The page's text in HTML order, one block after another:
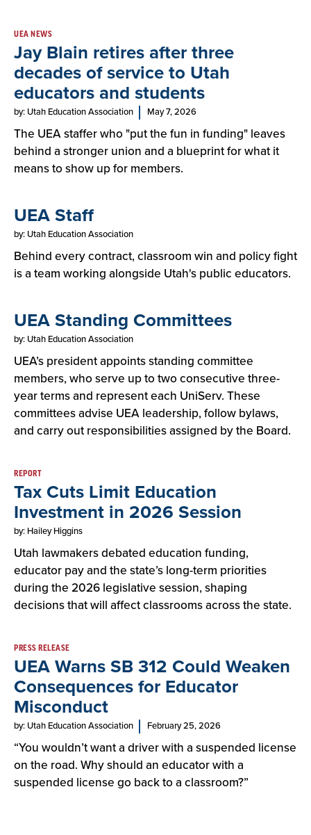
UEA NEWS
Jay Blain retires after three
decades of service to Utah
educators and students
by: Utah Education Association May 7, 2026
The UEA staffer who "put the fun in funding" leaves
behind a stronger union and a blueprint for what it
means to show up for members.
UEA Staff
by: Utah Education Association
Behind every contract, classroom win and policy fight
is a team working alongside Utah's public educators.
UEA Standing Committees
by: Utah Education Association
UEA’s president appoints standing committee
members, who serve up to two consecutive three-
year terms and represent each UniServ. These
committees advise UEA leadership, follow bylaws,
and carry out responsibilities assigned by the Board.
REPORT
Tax Cuts Limit Education
Investment in 2026 Session
by: Hailey Higgins
Utah lawmakers debated education funding,
educator pay and the state’s long-term priorities
during the 2026 legislative session, shaping
decisions that will affect classrooms across the state.
PRESS RELEASE
UEA Warns SB 312 Could Weaken
Consequences for Educator
Misconduct
by: Utah Education Association February 25, 2026
“You wouldn’t want a driver with a suspended license
on the road. Why should an educator with a
suspended license go back to a classroom?”